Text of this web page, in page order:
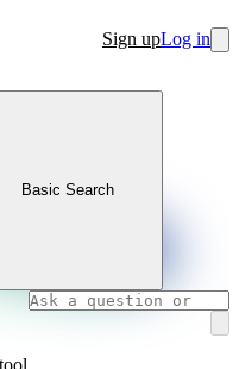
Sign upLog in
Basic Search